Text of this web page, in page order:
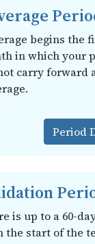
begins the
in which your
carry forward
Period
is up to a 60-
the start of the